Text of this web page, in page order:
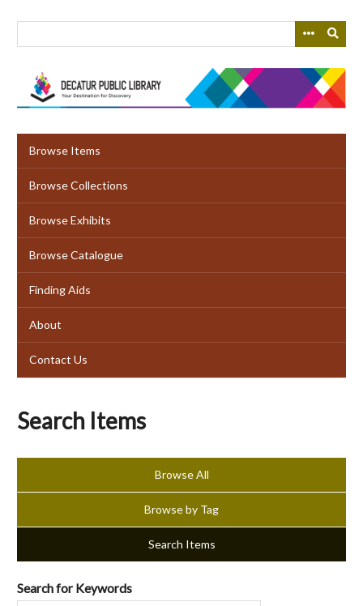
Browse Items
Browse Collections
Browse Exhibits
Browse Catalogue
Finding Aids
About
Contact Us
Search Items
Browse All
Browse by Tag
Search Items
Search for Keywords